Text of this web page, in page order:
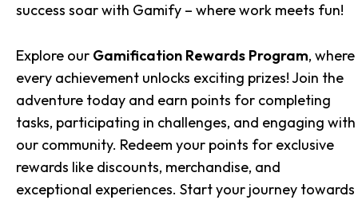
success soar with Gamify – where work meets fun!
Explore our Gamification Rewards Program, where
every achievement unlocks exciting prizes! Join the
adventure today and earn points for completing
tasks, participating in challenges, and engaging with
our community. Redeem your points for exclusive
rewards like discounts, merchandise, and
exceptional experiences. Start your journey towards